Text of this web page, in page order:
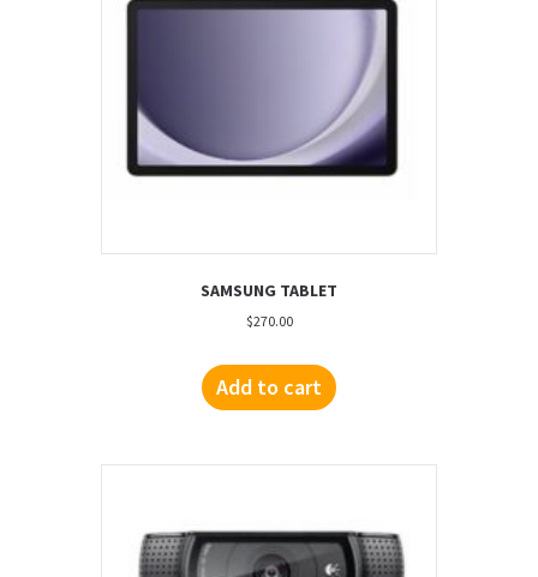
SAMSUNG TABLET
$270.00
Add to cart